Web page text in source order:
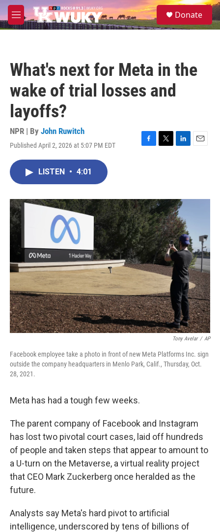
Skip to main content
M
e
S
e
Donate
What's next for Meta in the
wake of trial losses and
layoffs?
NPR | By John Ruwitch
Published April 2, 2026 at 5:07 PM EDT
F
o
k
T
r
L
I
n
E
LISTEN • 4:01
Tony Avelar / AP
Facebook employee take a photo in front of new Meta Platforms Inc. sign
outside the company headquarters in Menlo Park, Calif., Thursday, Oct.
28, 2021.
Meta has had a tough few weeks.
The parent company of Facebook and Instagram
has lost two pivotal court cases, laid off hundreds
of people and taken steps that appear to amount to
a U-turn on the Metaverse, a virtual reality project
that CEO Mark Zuckerberg once heralded as the
future.
Analysts say Meta's hard pivot to artificial
intelligence, underscored by tens of billions of